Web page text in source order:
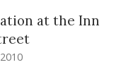
at the Inn